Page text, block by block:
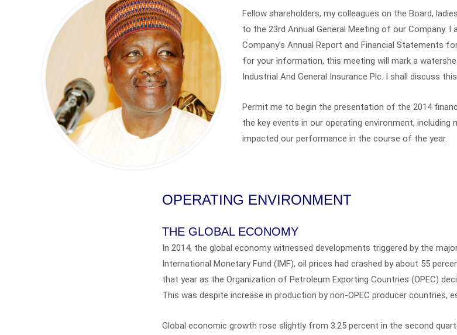
Fellow shareholders, my colleagues on the Board,
to the 23rd Annual General Meeting of our Company.
Company’s Annual Report and Financial Statements
for your information, this meeting will mark a
Industrial And General Insurance Plc. I shall discuss
Permit me to begin the presentation of the 2014
the key events in our operating environment, including
impacted our performance in the course of the year.
OPERATING ENVIRONMENT
THE GLOBAL ECONOMY
In 2014, the global economy witnessed developments triggered by the
International Monetary Fund (IMF), oil prices had crashed by about 55
that year as the Organization of Petroleum Exporting Countries (OPEC)
This was despite increase in production by non-OPEC producer countries,
Global economic growth rose slightly from 3.25 percent in the second